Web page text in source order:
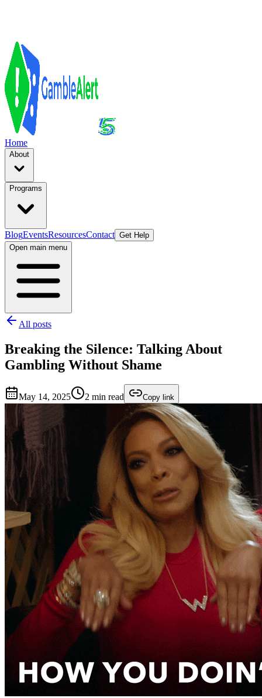
Home
About
Programs
BlogEventsResourcesContact Get Help
Open main menu
All posts
Breaking the Silence: Talking About
Gambling Without Shame
May 14, 2025 2 min read Copy link